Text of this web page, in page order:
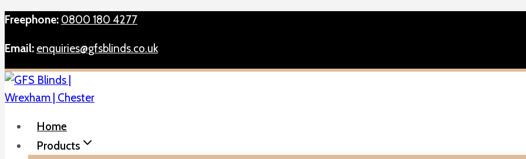
Skip
content
Freephone: 0800 180 4277
Email: enquiries@gfsblinds.co.uk
Home
Products